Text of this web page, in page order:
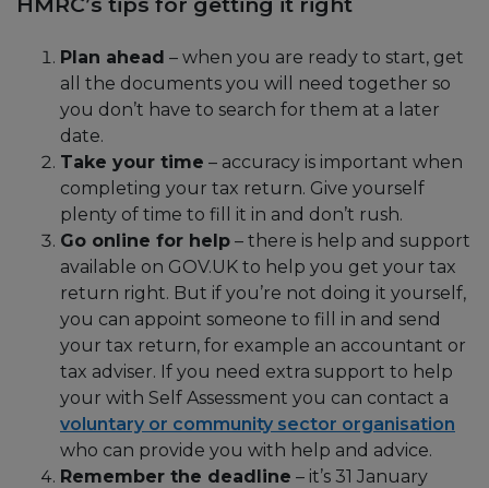
Plan ahead – when you are ready to start, get
all the documents you will need together so
you don’t have to search for them at a later
date.
Take your time – accuracy is important when
completing your tax return. Give yourself
plenty of time to fill it in and don’t rush.
Go online for help – there is help and support
available on GOV.UK to help you get your tax
return right. But if you’re not doing it yourself,
you can appoint someone to fill in and send
your tax return, for example an accountant or
tax adviser. If you need extra support to help
your with Self Assessment you can contact a
voluntary or community sector organisation
who can provide you with help and advice.
Remember the deadline – it’s 31 January